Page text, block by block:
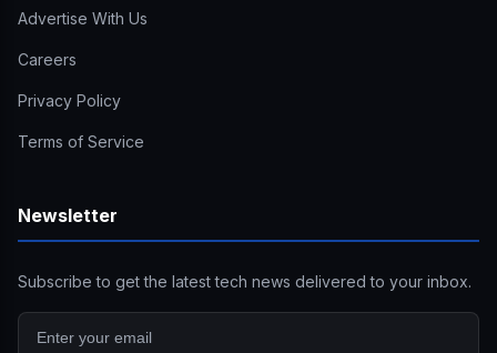
Advertise With Us
Careers
Privacy Policy
Terms of Service
Newsletter
Subscribe to get the latest tech news delivered to your inbox.